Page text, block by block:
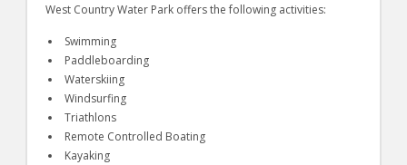
West Country Water Park offers the following activities:
Swimming
Paddleboarding
Waterskiing
Windsurfing
Triathlons
Remote Controlled Boating
Kayaking